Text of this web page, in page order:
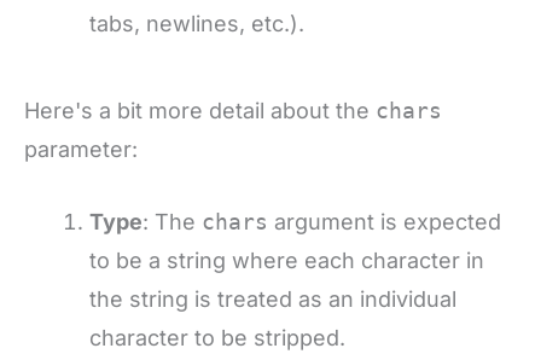
tabs, newlines, etc.).
Here's a bit more detail about the chars
parameter:
Type: The chars argument is expected
to be a string where each character in
the string is treated as an individual
character to be stripped.